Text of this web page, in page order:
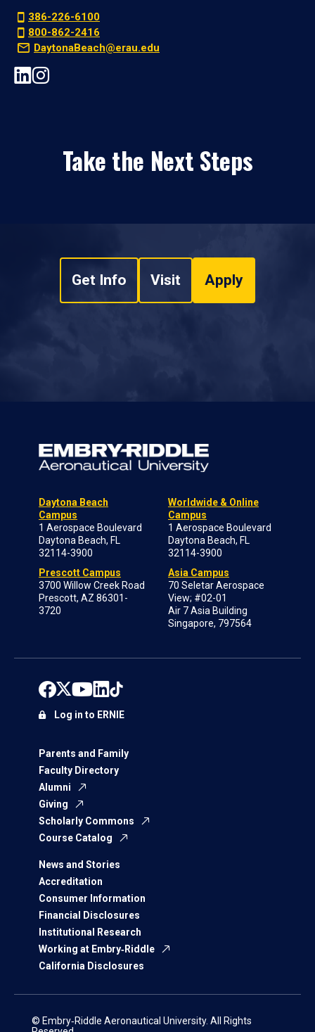
386-226-6100
800-862-2416
DaytonaBeach@erau.edu
Take the Next Steps
Get Info Visit Apply
Daytona Beach
Campus
1 Aerospace Boulevard
Daytona Beach, FL
32114-3900
Prescott Campus
3700 Willow Creek Road
Prescott, AZ 86301-
3720
Worldwide & Online
Campus
1 Aerospace Boulevard
Daytona Beach, FL
32114-3900
Asia Campus
70 Seletar Aerospace
View; #02-01
Air 7 Asia Building
Singapore, 797564
Parents and Family
Faculty Directory
Alumni
Giving
Scholarly Commons
Course Catalog
News and Stories
Accreditation
Consumer Information
Financial Disclosures
Institutional Research
Working at Embry‑Riddle
California Disclosures
Log in to ERNIE
© Embry‑Riddle Aeronautical University. All Rights